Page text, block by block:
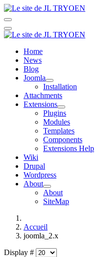
Home
News
Blog
Joomla
Installation
Attachments
Extensions
Plugins
Modules
Templates
Components
Extensions Help
Wiki
Drupal
Wordpress
About
About
SiteMap
Accueil
joomla_2.x
Display #